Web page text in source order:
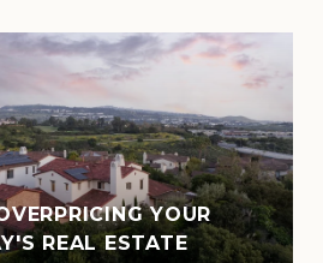
YOUR
REAL ESTATE